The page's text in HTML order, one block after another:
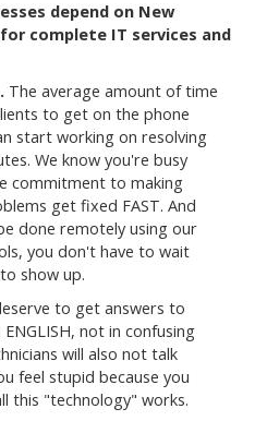
depend on New
complete IT services and
The average amount of time
to get on the phone
start working on resolving
We know you're busy
commitment to making
get fixed FAST. And
done remotely using our
you don't have to wait
show up.
to get answers to
not in confusing
will also not talk
feel stupid because you
this "technology" works.